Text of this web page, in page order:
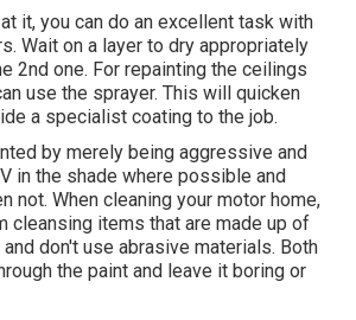
it, you can do an excellent task with
Wait on a layer to dry appropriately
2nd one. For repainting the ceilings
use the sprayer. This will quicken
a specialist coating to the job.
by merely being aggressive and
in the shade where possible and
not. When cleaning your motor home,
cleansing items that are made up of
don't use abrasive materials. Both
the paint and leave it boring or